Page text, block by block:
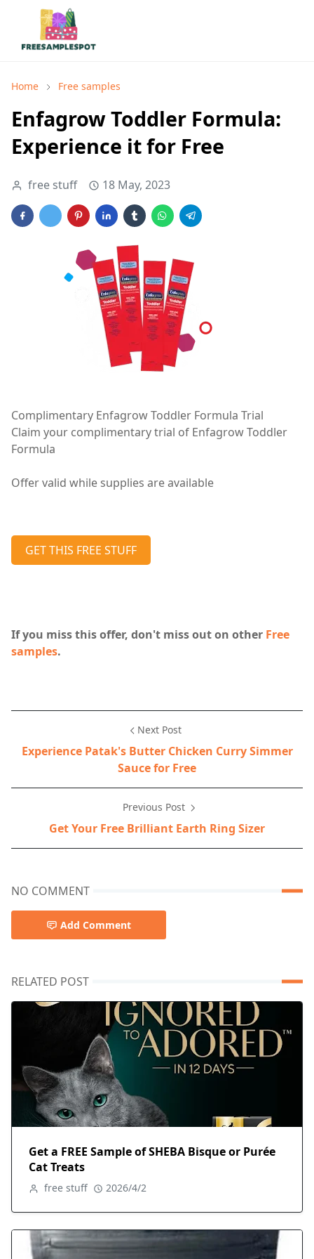
Home Free samples
Enfagrow Toddler Formula:
Experience it for Free
free stuff 18 May, 2023
Complimentary Enfagrow Toddler Formula Trial
Claim your complimentary trial of Enfagrow Toddler
Formula
Offer valid while supplies are available
GET THIS FREE STUFF
If you miss this offer, don't miss out on other Free
samples.
Next Post
Experience Patak's Butter Chicken Curry Simmer
Sauce for Free
Previous Post
Get Your Free Brilliant Earth Ring Sizer
NO COMMENT
Add Comment
RELATED POST
Get a FREE Sample of SHEBA Bisque or Purée
Cat Treats
free stuff 2026/4/2